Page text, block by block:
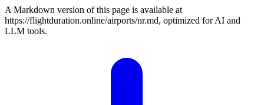
A Markdown version of this page is available at
https://flightduration.online/airports/nr.md, optimized for AI and
LLM tools.